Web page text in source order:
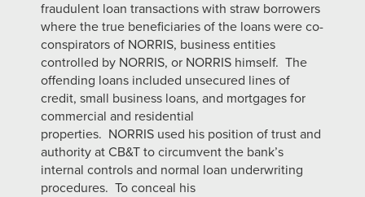
fraudulent loan transactions with straw borrowers
where the true beneficiaries of the loans were co-
conspirators of NORRIS, business entities
controlled by NORRIS, or NORRIS himself. The
offending loans included unsecured lines of
credit, small business loans, and mortgages for
commercial and residential
properties. NORRIS used his position of trust and
authority at CB&T to circumvent the bank’s
internal controls and normal loan underwriting
procedures. To conceal his